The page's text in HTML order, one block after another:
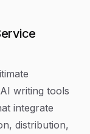
writing tools
integrate
distribution,